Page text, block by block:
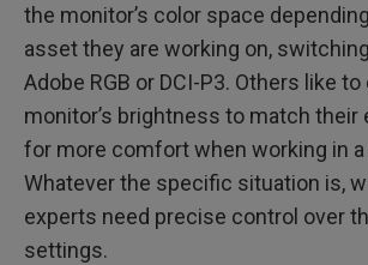
the monitor’s color space
asset they are working on,
Adobe RGB or DCI-P3. Others like
monitor’s brightness to match their
for more comfort when working in a
Whatever the specific situation is,
experts need precise control over
settings.